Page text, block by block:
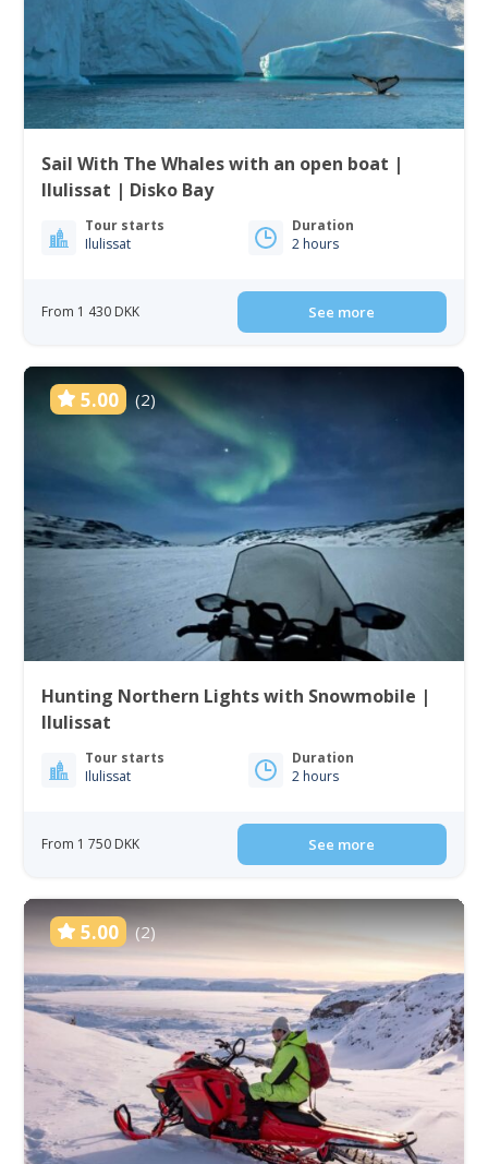
Sail With The Whales with an open boat |
Ilulissat | Disko Bay
Tour starts
Ilulissat
Duration
2 hours
From 1 430 DKK See more
5.00 (2)
Hunting Northern Lights with Snowmobile |
Ilulissat
Tour starts
Ilulissat
Duration
2 hours
From 1 750 DKK See more
5.00 (2)